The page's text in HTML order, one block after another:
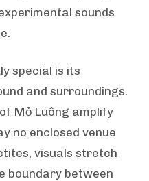
sounds
special is its
and surroundings.
Mỏ Luông amplify
no enclosed venue
visuals stretch
boundary between